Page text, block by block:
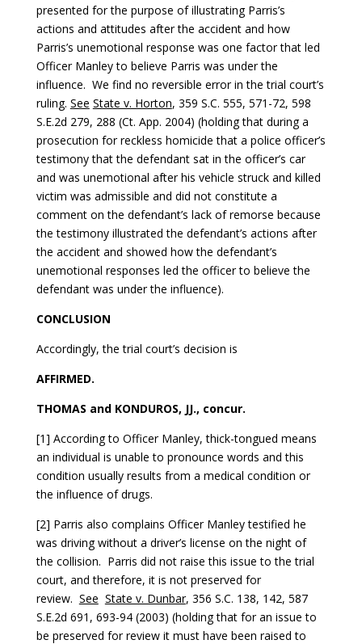
presented for the purpose of illustrating Parris’s
actions and attitudes after the accident and how
Parris’s unemotional response was one factor that led
Officer Manley to believe Parris was under the
influence. We find no reversible error in the trial court’s
ruling. See State v. Horton, 359 S.C. 555, 571-72, 598
S.E.2d 279, 288 (Ct. App. 2004) (holding that during a
prosecution for reckless homicide that a police officer’s
testimony that the defendant sat in the officer’s car
and was unemotional after his vehicle struck and killed
victim was admissible and did not constitute a
comment on the defendant’s lack of remorse because
the testimony illustrated the defendant’s actions after
the accident and showed how the defendant’s
unemotional responses led the officer to believe the
defendant was under the influence).
CONCLUSION
Accordingly, the trial court’s decision is
AFFIRMED.
THOMAS and KONDUROS, JJ., concur.
[1] According to Officer Manley, thick-tongued means
an individual is unable to pronounce words and this
condition usually results from a medical condition or
the influence of drugs.
[2] Parris also complains Officer Manley testified he
was driving without a driver’s license on the night of
the collision. Parris did not raise this issue to the trial
court, and therefore, it is not preserved for
review. See State v. Dunbar, 356 S.C. 138, 142, 587
S.E.2d 691, 693-94 (2003) (holding that for an issue to
be preserved for review it must have been raised to